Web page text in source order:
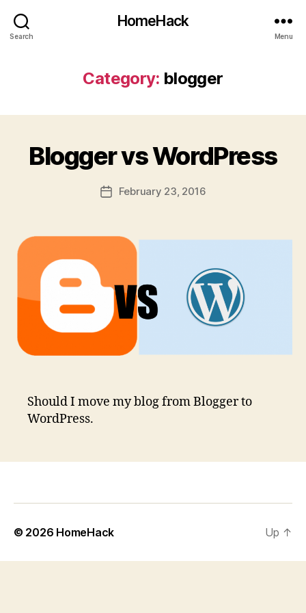
Search
HomeHack
Menu
Category: blogger
Blogger vs WordPress
PostFebruary 23, 2016
Should I move my blog from Blogger to
WordPress.
© 2026 HomeHack Up ↑